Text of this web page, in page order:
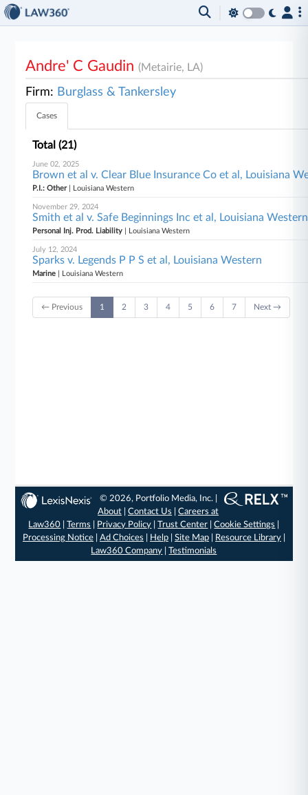
Andre' C Gaudin(Metairie, LA)
Firm: Burglass & Tankersley
Cases
Total (21)
June 02, 2025
Brown et al v. Clear Blue Insurance Co et al, Louisiana
P.I.: Other| Louisiana Western
November 29, 2024
Smith et al v. Safe Beginnings Inc et al, Louisiana Western
Personal Inj. Prod. Liability | Louisiana Western
July 12, 2024
Sparks v. Legends P P S et al, Louisiana Western
Marine | Louisiana Western
← Previous 1 2 3 4 5 6 7 Next →
© 2026, Portfolio Media, Inc. |
About |Contact Us |Careers at
Law360 |Terms Privacy Policy |Trust Center |Cookie Settings
Processing Notice| Ad Choices Help| Site Map| Resource Library|
Law360 Company |Testimonials